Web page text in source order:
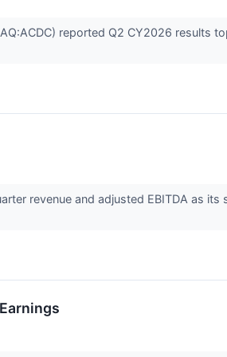
reported Q2 CY2026 results
revenue and adjusted EBITDA as